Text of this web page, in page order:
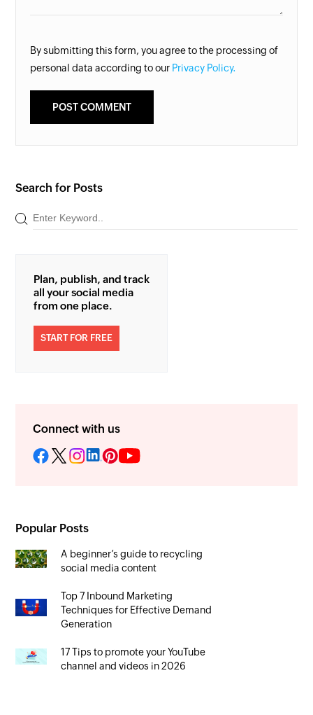
By submitting this form, you agree to the processing of
personal data according to our Privacy Policy.
Search for Posts
Plan, publish, and track
all your social media
from one place.
START FOR FREE
Connect with us
Popular Posts
A beginner’s guide to recycling
social media content
Top 7 Inbound Marketing
Techniques for Effective Demand
Generation
17 Tips to promote your YouTube
channel and videos in 2026